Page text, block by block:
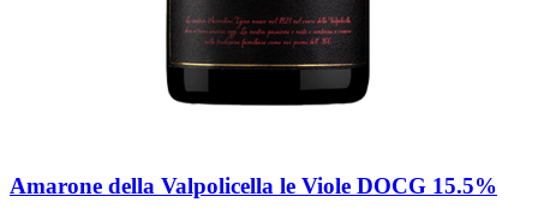
Amarone della Valpolicella le Viole DOCG 15.5%